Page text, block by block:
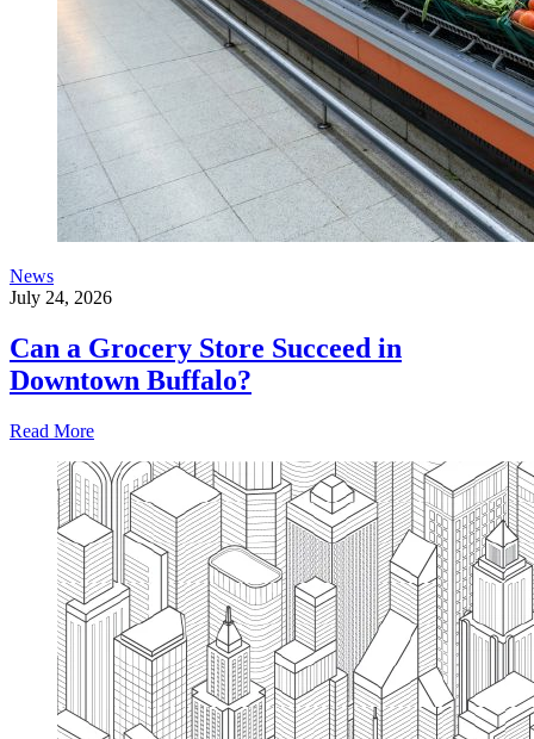
News
July 24, 2026
Can a Grocery Store Succeed in
Downtown Buffalo?
Read More